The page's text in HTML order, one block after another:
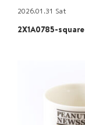
2026.01.31 Sat
2X1A0785-square